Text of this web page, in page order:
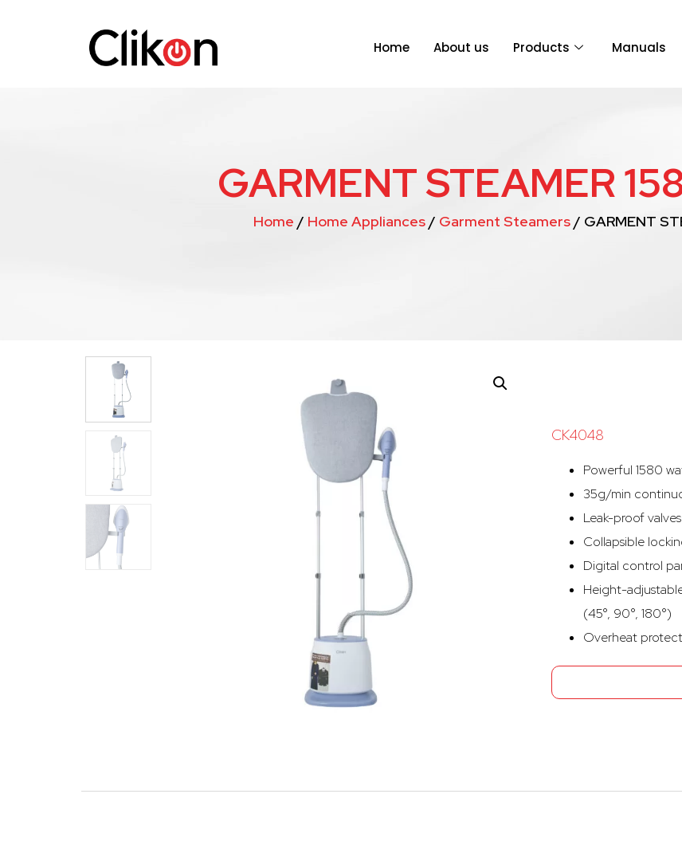
Home About us Products Manuals
GARMENT STEAMER
Home / Home Appliances / Garment Steamers / GARMENT
CK4048
Powerful 1580
35g/min
Leak-proof
Collapsible
Digital control
Height-
(45°, 90°, 180°)
Overheat